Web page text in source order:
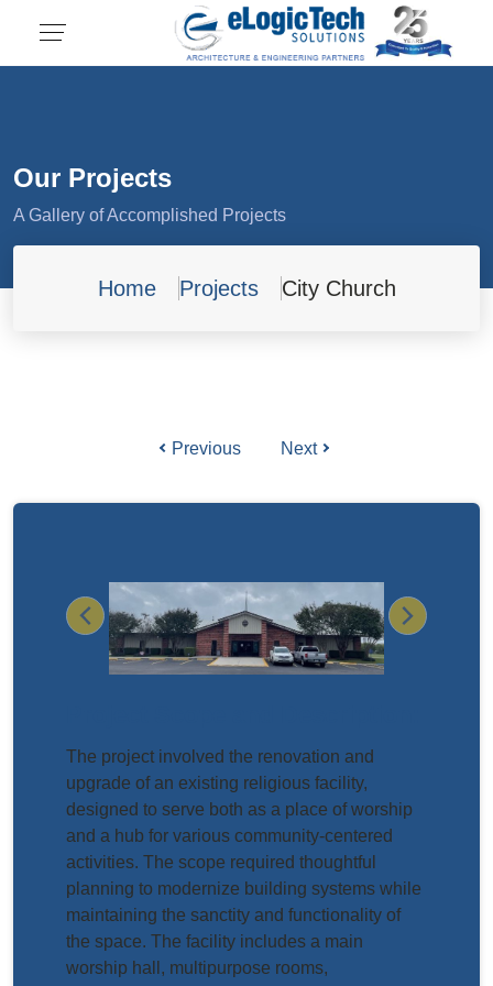
Our Projects
A Gallery of Accomplished Projects
Home Projects City Church
Previous Next
Previous Next
The project involved the renovation and
upgrade of an existing religious facility,
designed to serve both as a place of worship
and a hub for various community-centered
activities. The scope required thoughtful
planning to modernize building systems while
maintaining the sanctity and functionality of
the space. The facility includes a main
worship hall, multipurpose rooms,